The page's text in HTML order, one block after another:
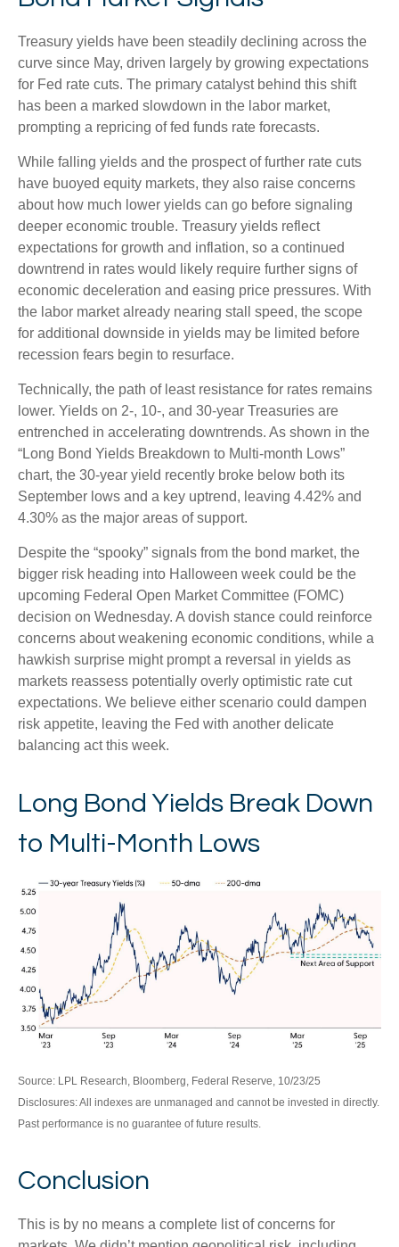
Treasury yields have been steadily declining across the
curve since May, driven largely by growing expectations
for Fed rate cuts. The primary catalyst behind this shift
has been a marked slowdown in the labor market,
prompting a repricing of fed funds rate forecasts.
While falling yields and the prospect of further rate cuts
have buoyed equity markets, they also raise concerns
about how much lower yields can go before signaling
deeper economic trouble. Treasury yields reflect
expectations for growth and inflation, so a continued
downtrend in rates would likely require further signs of
economic deceleration and easing price pressures. With
the labor market already nearing stall speed, the scope
for additional downside in yields may be limited before
recession fears begin to resurface.
Technically, the path of least resistance for rates remains
lower. Yields on 2-, 10-, and 30-year Treasuries are
entrenched in accelerating downtrends. As shown in the
“Long Bond Yields Breakdown to Multi-month Lows”
chart, the 30-year yield recently broke below both its
September lows and a key uptrend, leaving 4.42% and
4.30% as the major areas of support.
Despite the “spooky” signals from the bond market, the
bigger risk heading into Halloween week could be the
upcoming Federal Open Market Committee (FOMC)
decision on Wednesday. A dovish stance could reinforce
concerns about weakening economic conditions, while a
hawkish surprise might prompt a reversal in yields as
markets reassess potentially overly optimistic rate cut
expectations. We believe either scenario could dampen
risk appetite, leaving the Fed with another delicate
balancing act this week.
Long Bond Yields Break Down
to Multi-Month Lows
Source: LPL Research, Bloomberg, Federal Reserve, 10/23/25
Disclosures: All indexes are unmanaged and cannot be invested in directly.
Past performance is no guarantee of future results.
Conclusion
This is by no means a complete list of concerns for